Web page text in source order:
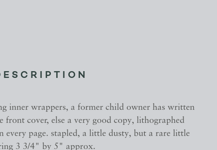
inner wrappers, a former child owner has written
front cover, else a very good copy, lithographed
every page. stapled, a little dusty, but a rare little
3 3/4" by 5" approx.